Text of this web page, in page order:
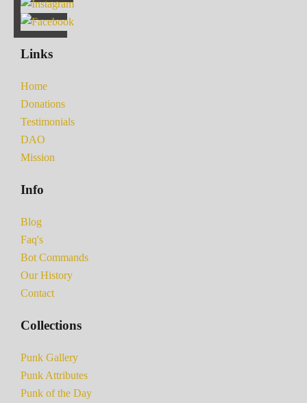
Links
Home
Donations
Testimonials
DAO
Mission
Info
Blog
Faq's
Bot Commands
Our History
Contact
Collections
Punk Gallery
Punk Attributes
Punk of the Day